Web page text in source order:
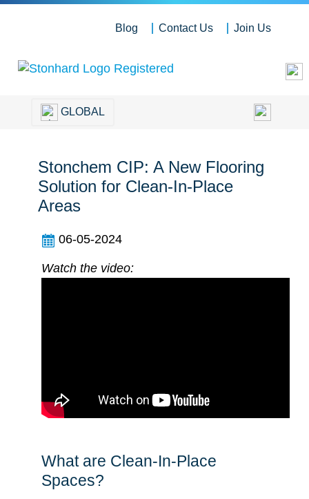
Blog Contact Us Join Us
GLOBAL
Stonchem CIP: A New Flooring
Solution for Clean-In-Place
Areas
06-05-2024
Watch the video:
What are Clean-In-Place
Spaces?